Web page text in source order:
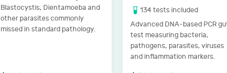
Blastocystis, Dientamoeba and
other parasites commonly
missed in standard pathology.
134 tests included
Advanced DNA-based PCR
test measuring bacteria,
pathogens, parasites, viruses
and inflammation markers.